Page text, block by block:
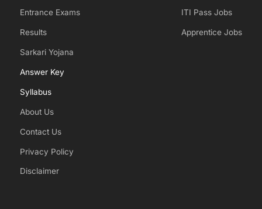
Entrance Exams
Results
Sarkari Yojana
Answer Key
Syllabus
About Us
Contact Us
Privacy Policy
Disclaimer
ITI Pass Jobs
Apprentice Jobs